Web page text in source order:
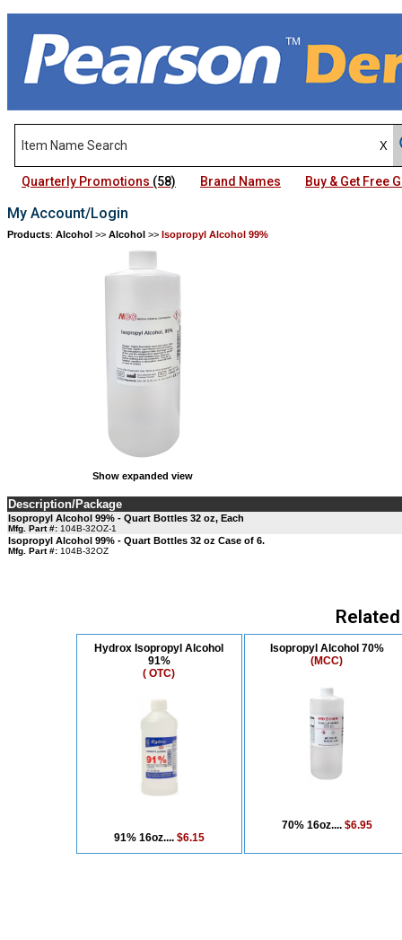
Quarterly Promotions (58) Brand Names Buy & Get Free
My Account/Login
Products: Alcohol >> Alcohol >> Isopropyl Alcohol 99%
Show expanded view
Description/Package
Isopropyl Alcohol 99% - Quart Bottles 32 oz, Each
Mfg. Part #: 104B-32OZ-1
Isopropyl Alcohol 99% - Quart Bottles 32 oz Case of 6.
Mfg. Part #: 104B-32OZ
Hydrox Isopropyl Alcohol
91%
( OTC)
91% 16oz.... $6.15
Isopropyl Alcohol 70%
(MCC)
70% 16oz.... $6.95